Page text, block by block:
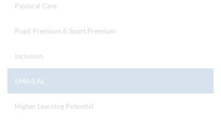
Pastoral Care
Pupil Premium & Sport Premium
Inclusion
EMA/EAL
Higher Learning Potential